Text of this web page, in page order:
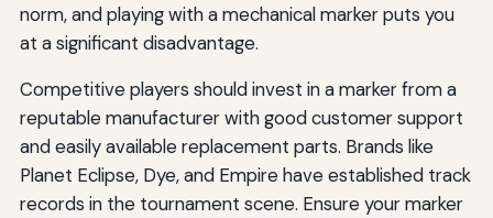
norm, and playing with a mechanical marker puts you
at a significant disadvantage.
Competitive players should invest in a marker from a
reputable manufacturer with good customer support
and easily available replacement parts. Brands like
Planet Eclipse, Dye, and Empire have established track
records in the tournament scene. Ensure your marker